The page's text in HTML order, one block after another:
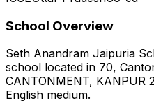
School Overview
Seth Anandram Jaipuria
school located in 70,
CANTONMENT, KANPUR
English medium.